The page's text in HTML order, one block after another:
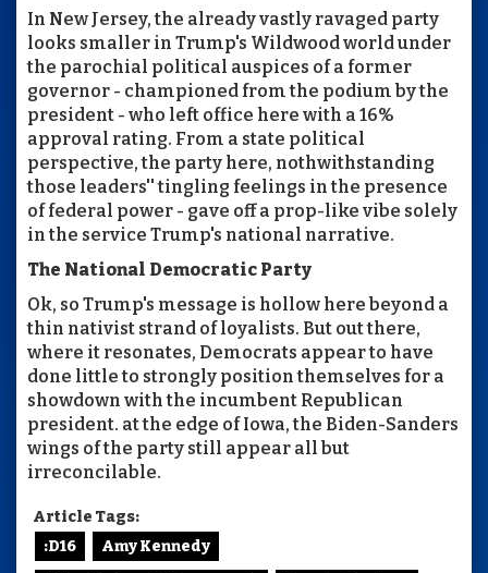
In New Jersey, the already vastly ravaged party
looks smaller in Trump's Wildwood world under
the parochial political auspices of a former
governor - championed from the podium by the
president - who left office here with a 16%
approval rating. From a state political
perspective, the party here, nothwithstanding
those leaders'' tingling feelings in the presence
of federal power - gave off a prop-like vibe solely
in the service Trump's national narrative.
The National Democratic Party
Ok, so Trump's message is hollow here beyond a
thin nativist strand of loyalists. But out there,
where it resonates, Democrats appear to have
done little to strongly position themselves for a
showdown with the incumbent Republican
president. at the edge of Iowa, the Biden-Sanders
wings of the party still appear all but
irreconcilable.
Article Tags:
:D16
Amy Kennedy